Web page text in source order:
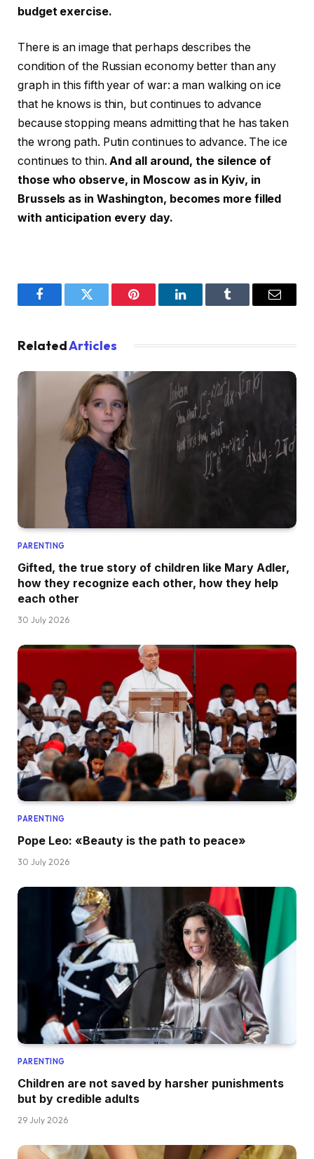
budget exercise.
There is an image that perhaps describes the
condition of the Russian economy better than any
graph in this fifth year of war: a man walking on ice
that he knows is thin, but continues to advance
because stopping means admitting that he has taken
the wrong path. Putin continues to advance. The ice
continues to thin. And all around, the silence of
those who observe, in Moscow as in Kyiv, in
Brussels as in Washington, becomes more filled
with anticipation every day.
FacebookTwitter Pinterest LinkedInTumblr Email
RelatedArticles
PARENTING
Gifted, the true story of children like Mary Adler,
how they recognize each other, how they help
each other
30 July 2026
PARENTING
Pope Leo: «Beauty is the path to peace»
30 July 2026
PARENTING
Children are not saved by harsher punishments
but by credible adults
29 July 2026